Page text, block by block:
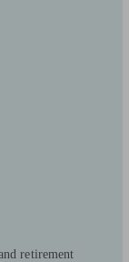
retirement